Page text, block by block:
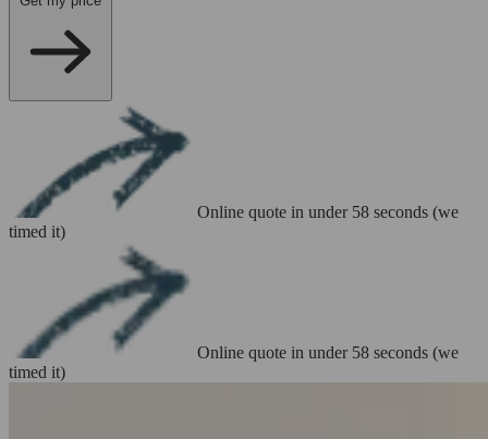
Online quote in under 58 seconds (we
timed it)
Online quote in under 58 seconds (we
timed it)